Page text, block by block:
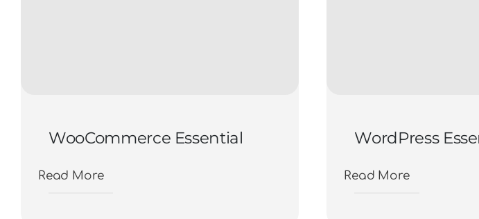
WooCommerce Essential
Read More
WordPress
Read More